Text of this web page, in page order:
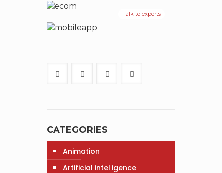
Talk to experts
CATEGORIES
Animation
Artificial intelligence